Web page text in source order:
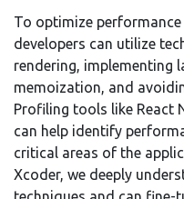
To optimize performance
developers can utilize
rendering, implementing
memoization, and
Profiling tools like React
can help identify
critical areas of the
Xcoder, we deeply